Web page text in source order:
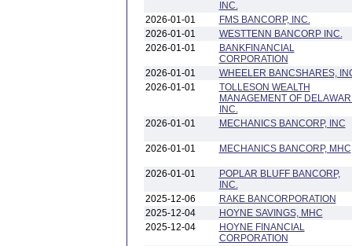
INC.
2026-01-01
FMS BANCORP, INC.
2026-01-01
WESTTENN BANCORP INC.
2026-01-01
BANKFINANCIAL
CORPORATION
2026-01-01
WHEELER BANCSHARES,
2026-01-01
TOLLESON WEALTH
MANAGEMENT OF
INC.
2026-01-01
MECHANICS BANCORP, INC
2026-01-01 MECHANICS BANCORP, MHC
2026-01-01
POPLAR BLUFF BANCORP,
INC.
2025-12-06
RAKE BANCORPORATION
2025-12-04
HOYNE SAVINGS, MHC
2025-12-04
HOYNE FINANCIAL
CORPORATION